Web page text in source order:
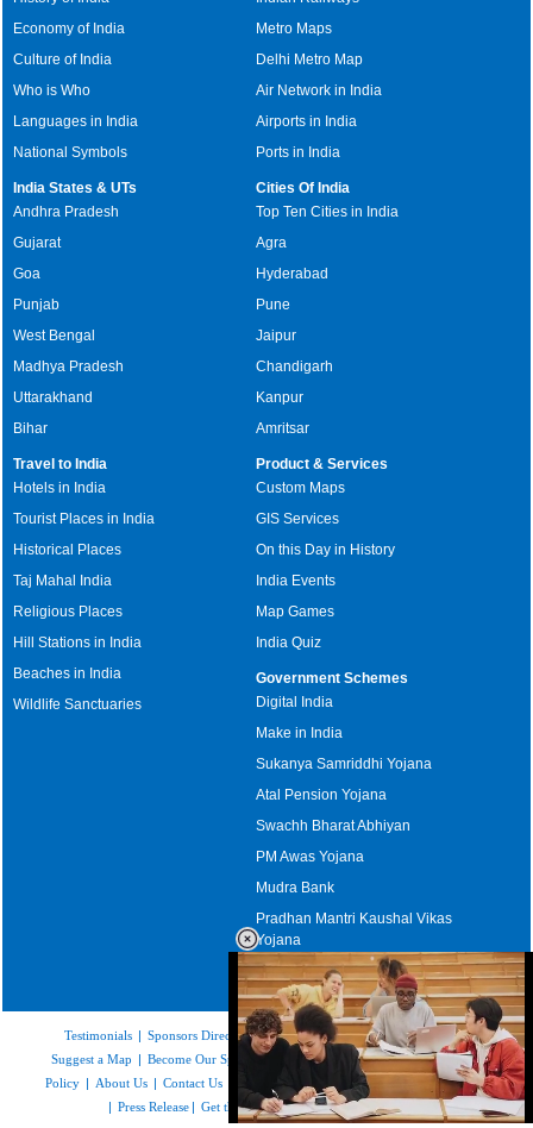
Economy of India
Culture of India
Who is Who
Languages in India
National Symbols
Metro Maps
Delhi Metro Map
Air Network in India
Airports in India
Ports in India
India States & UTs
Andhra Pradesh
Gujarat
Goa
Punjab
West Bengal
Madhya Pradesh
Uttarakhand
Bihar
Cities Of India
Top Ten Cities in India
Agra
Hyderabad
Pune
Jaipur
Chandigarh
Kanpur
Amritsar
Travel to India
Hotels in India
Tourist Places in India
Historical Places
Taj Mahal India
Religious Places
Hill Stations in India
Beaches in India
Wildlife Sanctuaries
Product & Services
Custom Maps
GIS Services
On this Day in History
India Events
Map Games
India Quiz
Government Schemes
Digital India
Make in India
Sukanya Samriddhi Yojana
Atal Pension Yojana
Swachh Bharat Abhiyan
PM Awas Yojana
Mudra Bank
Pradhan Mantri Kaushal Vikas
Yojana
Upcoming Elections in India
Testimonials | Sponsors Directory|Disclaimer |FAQs| Our Affiliates|
Suggest a Map | Become Our Sponsor Copyright & Terms of Use|Privacy
Policy | About Us | Contact Us |Site Map
Link to Us
| Press Release | Get the latest Issue of Weekly Newsletter